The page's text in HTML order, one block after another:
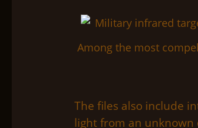
Among the most
The files also include
light from an unknown